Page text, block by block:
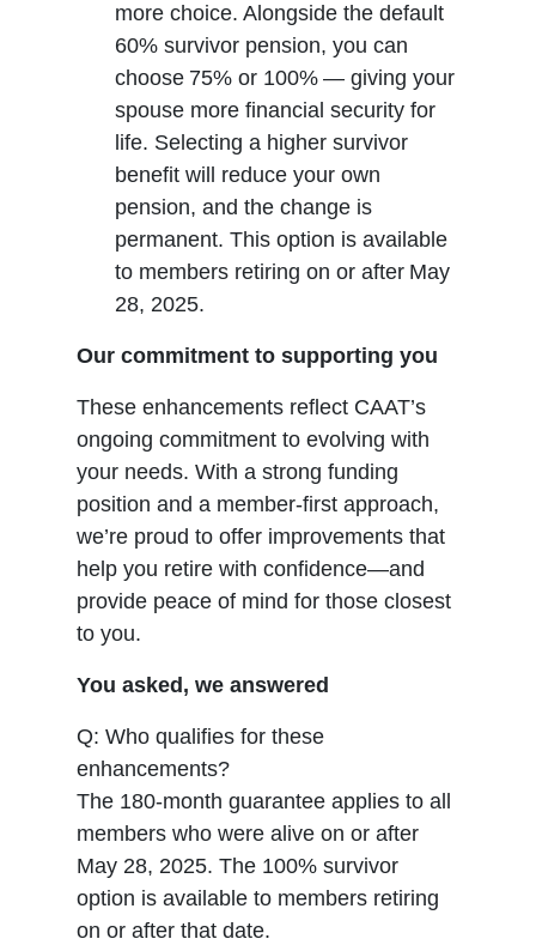
more choice. Alongside the default
60% survivor pension, you can
choose 75% or 100% — giving your
spouse more financial security for
life. Selecting a higher survivor
benefit will reduce your own
pension, and the change is
permanent. This option is available
to members retiring on or after May
28, 2025.
Our commitment to supporting you
These enhancements reflect CAAT’s
ongoing commitment to evolving with
your needs. With a strong funding
position and a member-first approach,
we’re proud to offer improvements that
help you retire with confidence—and
provide peace of mind for those closest
to you.
You asked, we answered
Q: Who qualifies for these
enhancements?
The 180-month guarantee applies to all
members who were alive on or after
May 28, 2025. The 100% survivor
option is available to members retiring
on or after that date.